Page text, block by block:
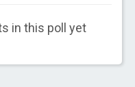
in this poll yet